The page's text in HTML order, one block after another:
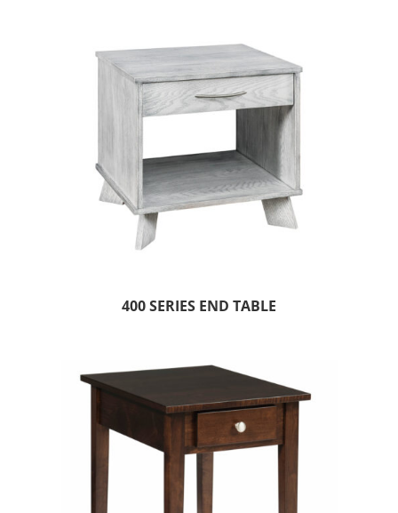
400 SERIES END TABLE